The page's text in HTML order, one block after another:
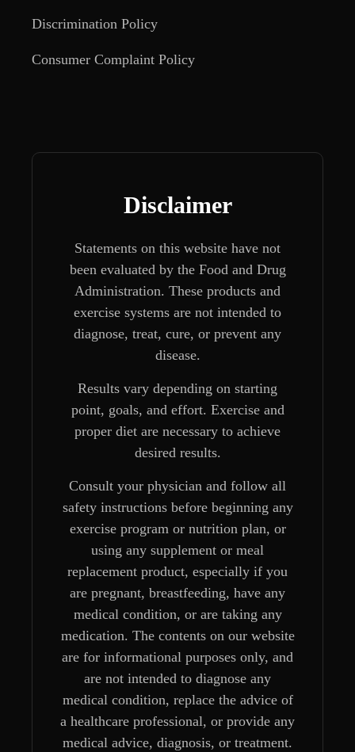
Discrimination Policy
Consumer Complaint Policy
Disclaimer
Statements on this website have not
been evaluated by the Food and Drug
Administration. These products and
exercise systems are not intended to
diagnose, treat, cure, or prevent any
disease.
Results vary depending on starting
point, goals, and effort. Exercise and
proper diet are necessary to achieve
desired results.
Consult your physician and follow all
safety instructions before beginning any
exercise program or nutrition plan, or
using any supplement or meal
replacement product, especially if you
are pregnant, breastfeeding, have any
medical condition, or are taking any
medication. The contents on our website
are for informational purposes only, and
are not intended to diagnose any
medical condition, replace the advice of
a healthcare professional, or provide any
medical advice, diagnosis, or treatment.